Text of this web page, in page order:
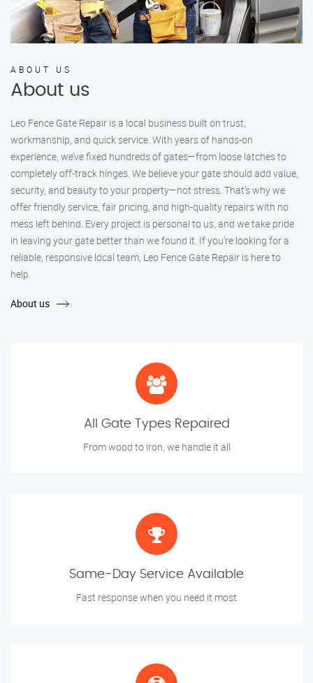
ABOUT US
About us
Leo Fence Gate Repair is a local business built on trust,
workmanship, and quick service. With years of hands-on
experience, we’ve fixed hundreds of gates—from loose latches to
completely off-track hinges. We believe your gate should add value,
security, and beauty to your property—not stress. That’s why we
offer friendly service, fair pricing, and high-quality repairs with no
mess left behind. Every project is personal to us, and we take pride
in leaving your gate better than we found it. If you’re looking for a
reliable, responsive local team, Leo Fence Gate Repair is here to
help.
About us
All Gate Types Repaired
From wood to iron, we handle it all
Same-Day Service Available
Fast response when you need it most